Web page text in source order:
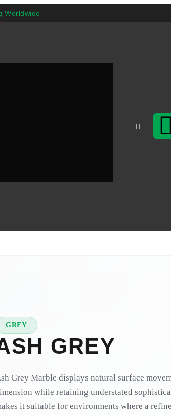
Worldwide
GREY
GREY
Grey Marble displays natural surface
while retaining understated
it suitable for environments where a